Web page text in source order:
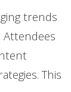
trends
This